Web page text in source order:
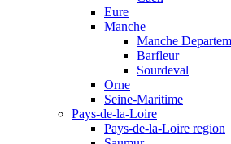
Eure
Manche
Manche
Barfleur
Sourdeval
Orne
Seine-Maritime
Pays-de-la-Loire
Pays-de-la-Loire region